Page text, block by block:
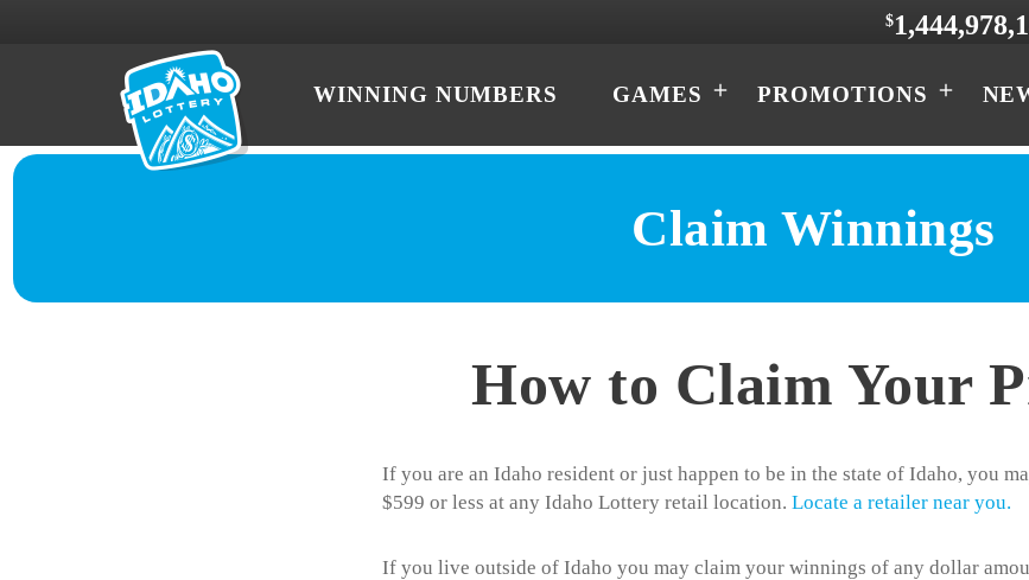
$
WINNING NUMBERS GAMES PROMOTIONS
Claim Winnings
How to Claim Your
If you are an Idaho resident or just happen to be in the state of Idaho, you
$599 or less at any Idaho Lottery retail location. Locate a retailer near you.
If you live outside of Idaho you may claim your winnings of any dollar